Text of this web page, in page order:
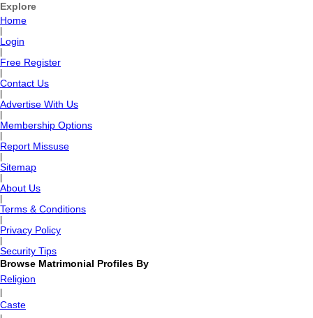
Explore
Home
Login
Free Register
Contact Us
Advertise With Us
Membership Options
Report Missuse
Sitemap
About Us
Terms & Conditions
Privacy Policy
Security Tips
Browse Matrimonial Profiles By
Religion
Caste